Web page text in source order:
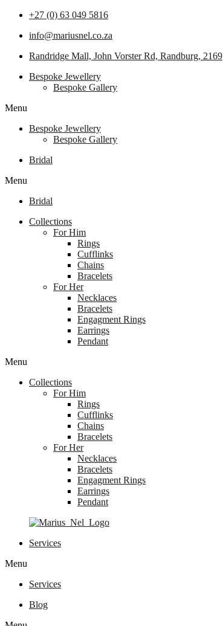
+27 (0) 63 049 5816
info@mariusnel.co.za
Randridge Mall, John Vorster Rd, Randburg, 2169
Bespoke Jewellery
Bespoke Gallery
Menu
Bespoke Jewellery
Bespoke Gallery
Bridal
Menu
Bridal
Collections
For Him
Rings
Cufflinks
Chains
Bracelets
For Her
Necklaces
Bracelets
Engagment Rings
Earrings
Pendant
Menu
Collections
For Him
Rings
Cufflinks
Chains
Bracelets
For Her
Necklaces
Bracelets
Engagment Rings
Earrings
Pendant
Services
Menu
Services
Blog